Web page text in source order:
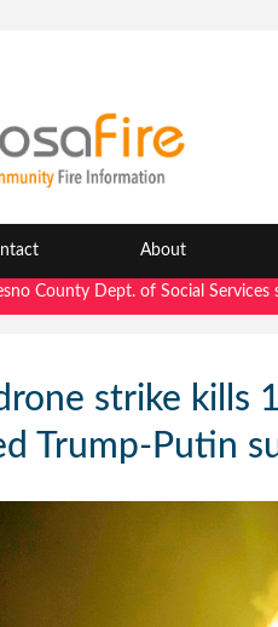
About
Dept. of Social Services
strike kills
Trump-Putin